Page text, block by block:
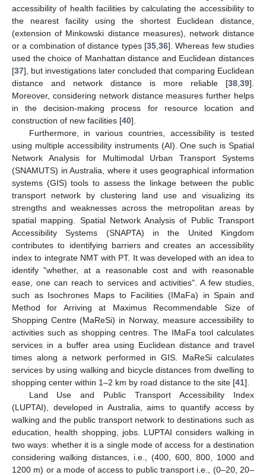
accessibility of health facilities by calculating the accessibility to
the nearest facility using the shortest Euclidean distance,
(extension of Minkowski distance measures), network distance
or a combination of distance types [35 36]. Whereas few studies
used the choice of Manhattan distance and Euclidean distances
[37], but investigations later concluded that comparing Euclidean
distance and network distance is more reliable [38 39].
Moreover, considering network distance measures further helps
in the decision-making process for resource location and
construction of new facilities [40].
Furthermore, in various countries, accessibility is tested
using multiple accessibility instruments (AI). One such is Spatial
Network Analysis for Multimodal Urban Transport Systems
(SNAMUTS) in Australia, where it uses geographical information
systems (GIS) tools to assess the linkage between the public
transport network by clustering land use and visualizing its
strengths and weaknesses across the metropolitan areas by
spatial mapping. Spatial Network Analysis of Public Transport
Accessibility Systems (SNAPTA) in the United Kingdom
contributes to identifying barriers and creates an accessibility
index to integrate NMT with PT. It was developed with an idea to
identify "whether, at a reasonable cost and with reasonable
ease, one can reach to services and activities". A few studies,
such as Isochrones Maps to Facilities (IMaFa) in Spain and
Method for Arriving at Maximus Recommendable Size of
Shopping Centre (MaReSi) in Norway, measure accessibility to
activities such as shopping centres. The IMaFa tool calculates
services in a buffer area using Euclidean distance and travel
times along a network performed in GIS. MaReSi calculates
services by using walking and bicycle distances from dwelling to
shopping center within 1–2 km by road distance to the site [41].
Land Use and Public Transport Accessibility Index
(LUPTAI), developed in Australia, aims to quantify access by
walking and the public transport network to destinations such as
education, health shopping, jobs. LUPTAI considers walking in
two ways: whether it is a single mode of access for a destination
considering walking distances, i.e., (400, 600, 800, 1000 and
1200 m) or a mode of access to public transport i.e., (0–20, 20–